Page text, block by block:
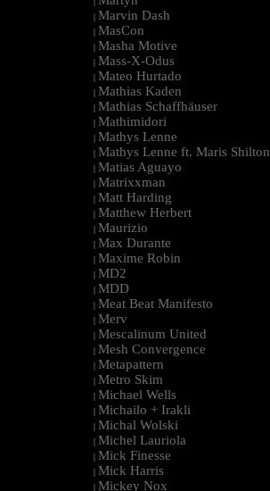
| Marvin Dash
| MasCon
| Masha Motive
| Mass-X-Odus
| Mateo Hurtado
| Mathias Kaden
| Mathias Schaffhäuser
| Mathimidori
| Mathys Lenne
| Mathys Lenne ft. Maris Shilton
| Matias Aguayo
| Matrixxman
| Matt Harding
| Matthew Herbert
| Maurizio
| Max Durante
| Maxime Robin
| MD2
| MDD
| Meat Beat Manifesto
| Merv
| Mescalinum United
| Mesh Convergence
| Metapattern
| Metro Skim
| Michael Wells
| Michailo + Irakli
| Michal Wolski
| Michel Lauriola
| Mick Finesse
| Mick Harris
| Mickey Nox